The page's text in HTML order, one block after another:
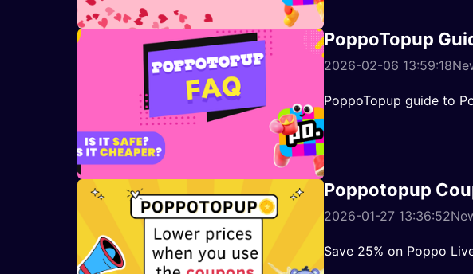
PoppoTopup
2026-02-06 13:59:18
PoppoTopup guide to
Poppotopup
2026-01-27 13:36:52
Save 25% on Poppo